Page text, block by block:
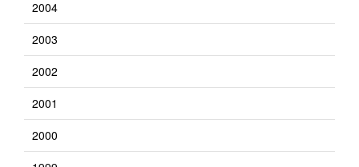
2004
2003
2002
2001
2000